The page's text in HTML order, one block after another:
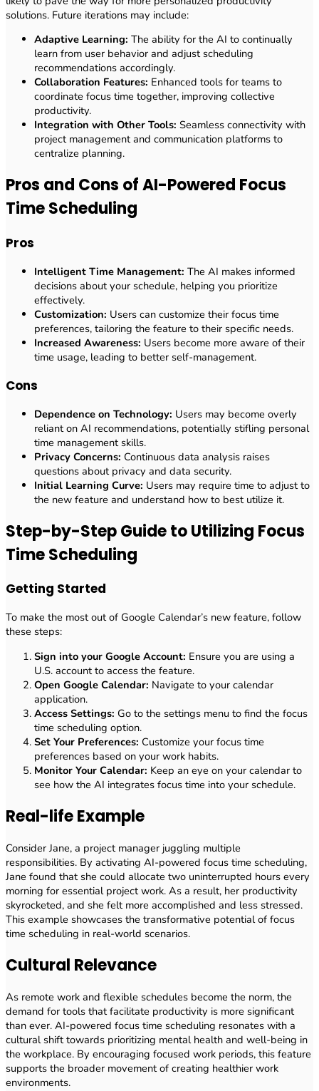
solutions. Future iterations may include:
Adaptive Learning: The ability for the AI to continually
learn from user behavior and adjust scheduling
recommendations accordingly.
Collaboration Features: Enhanced tools for teams to
coordinate focus time together, improving collective
productivity.
Integration with Other Tools: Seamless connectivity with
project management and communication platforms to
centralize planning.
Pros and Cons of AI-Powered Focus
Time Scheduling
Pros
Intelligent Time Management: The AI makes informed
decisions about your schedule, helping you prioritize
effectively.
Customization: Users can customize their focus time
preferences, tailoring the feature to their specific needs.
Increased Awareness: Users become more aware of their
time usage, leading to better self-management.
Cons
Dependence on Technology: Users may become overly
reliant on AI recommendations, potentially stifling personal
time management skills.
Privacy Concerns: Continuous data analysis raises
questions about privacy and data security.
Initial Learning Curve: Users may require time to adjust to
the new feature and understand how to best utilize it.
Step-by-Step Guide to Utilizing Focus
Time Scheduling
Getting Started
To make the most out of Google Calendar’s new feature, follow
these steps:
Sign into your Google Account: Ensure you are using a
U.S. account to access the feature.
Open Google Calendar: Navigate to your calendar
application.
Access Settings: Go to the settings menu to find the focus
time scheduling option.
Set Your Preferences: Customize your focus time
preferences based on your work habits.
Monitor Your Calendar: Keep an eye on your calendar to
see how the AI integrates focus time into your schedule.
Real-life Example
Consider Jane, a project manager juggling multiple
responsibilities. By activating AI-powered focus time scheduling,
Jane found that she could allocate two uninterrupted hours every
morning for essential project work. As a result, her productivity
skyrocketed, and she felt more accomplished and less stressed.
This example showcases the transformative potential of focus
time scheduling in real-world scenarios.
Cultural Relevance
As remote work and flexible schedules become the norm, the
demand for tools that facilitate productivity is more significant
than ever. AI-powered focus time scheduling resonates with a
cultural shift towards prioritizing mental health and well-being in
the workplace. By encouraging focused work periods, this feature
supports the broader movement of creating healthier work
environments.